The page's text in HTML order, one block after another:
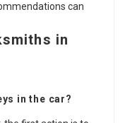
can
in
in the car?